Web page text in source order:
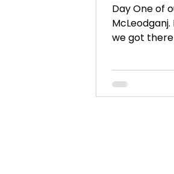
Day One of
we got